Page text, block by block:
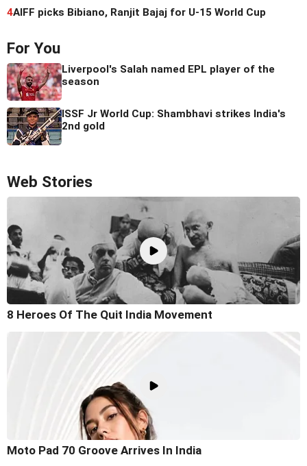
4AIFF picks Bibiano, Ranjit Bajaj for U-15 World Cup
For You
Liverpool's Salah named EPL player of the
season
ISSF Jr World Cup: Shambhavi strikes India's
2nd gold
Web Stories
8 Heroes Of The Quit India Movement
Moto Pad 70 Groove Arrives In India